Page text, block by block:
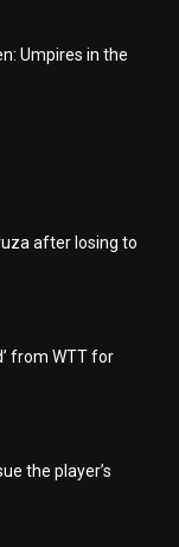
Umpires in the
after losing to
from WTT for
the player’s